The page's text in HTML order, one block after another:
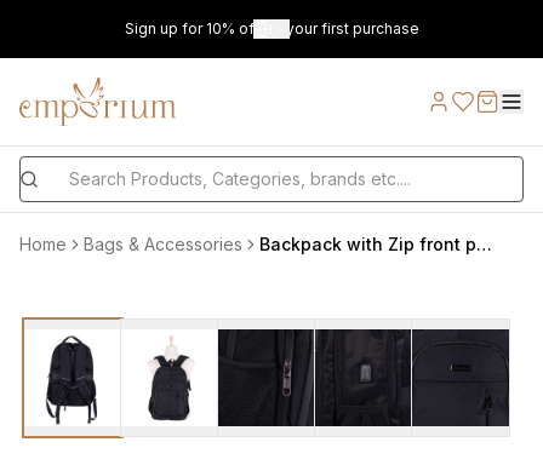
Sign up for 10% off on your first purchase
Home Bags & Accessories Backpack with Zip front pocket